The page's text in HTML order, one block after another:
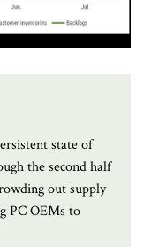
state of
the second half
out supply
PC OEMs to